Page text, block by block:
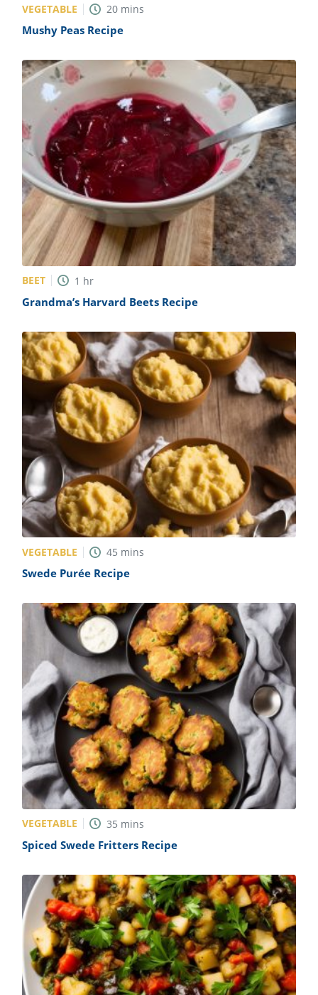
VEGETABLE 20 mins
Mushy Peas Recipe
BEET 1 hr
Grandma’s Harvard Beets Recipe
VEGETABLE 45 mins
Swede Purée Recipe
VEGETABLE 35 mins
Spiced Swede Fritters Recipe